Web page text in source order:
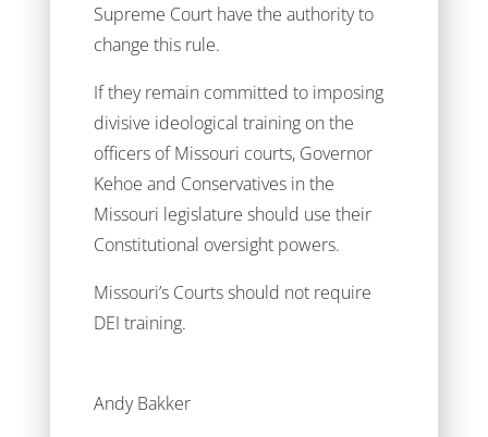
Supreme Court have the authority to
change this rule.
If they remain committed to imposing
divisive ideological training on the
officers of Missouri courts, Governor
Kehoe and Conservatives in the
Missouri legislature should use their
Constitutional oversight powers.
Missouri’s Courts should not require
DEI training.
Andy Bakker